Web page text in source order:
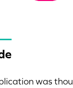
was